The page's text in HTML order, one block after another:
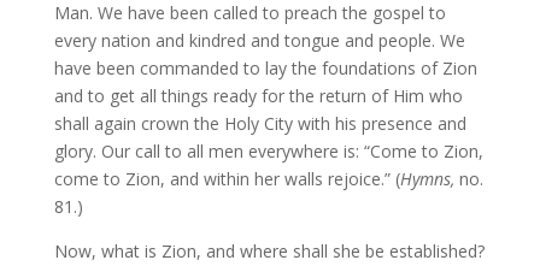
Man. We have been called to preach the gospel to
every nation and kindred and tongue and people. We
have been commanded to lay the foundations of Zion
and to get all things ready for the return of Him who
shall again crown the Holy City with his presence and
glory. Our call to all men everywhere is: “Come to Zion,
come to Zion, and within her walls rejoice.” (Hymns, no.
81.)
Now, what is Zion, and where shall she be established?